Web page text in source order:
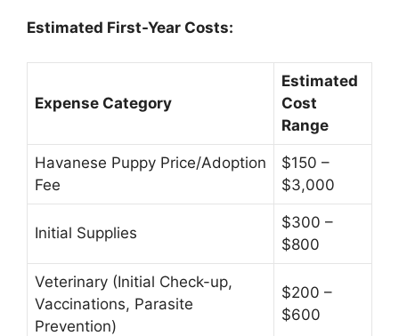
Estimated First-Year Costs:
Expense Category
Estimated
Cost
Range
Havanese Puppy Price/Adoption
Fee
$150 –
$3,000
Initial Supplies
$300 –
$800
Veterinary (Initial Check-up,
Vaccinations, Parasite
Prevention)
$200 –
$600